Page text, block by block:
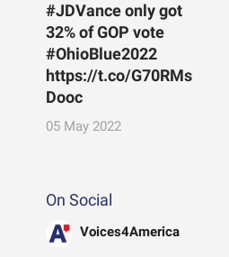
#JDVance only got
32% of GOP vote
#OhioBlue2022
https://t.co/G70RMs
Dooc
05 May 2022
On Social
Voices4America